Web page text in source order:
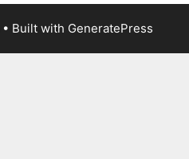
• Built with GeneratePress